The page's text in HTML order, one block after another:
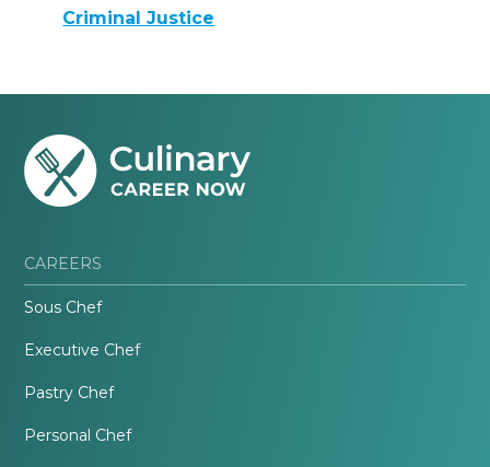
Criminal Justice
CAREERS
Sous Chef
Executive Chef
Pastry Chef
Personal Chef